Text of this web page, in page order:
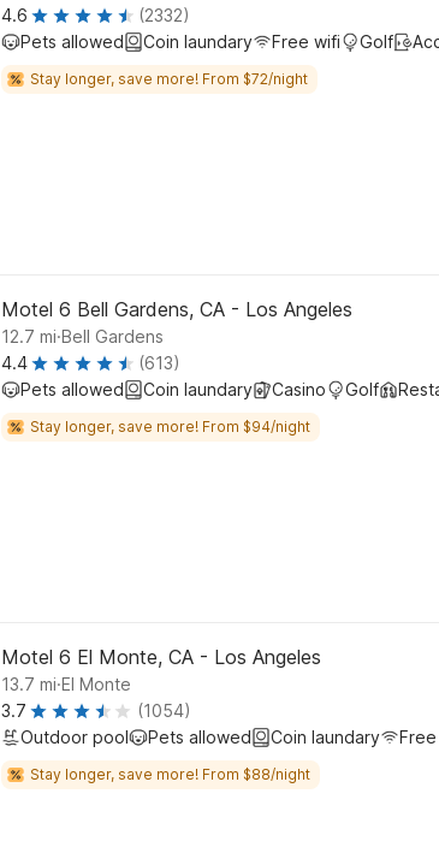
4.6
(2332)
Pets allowed
Coin laundary Free wifi Golf
Stay longer, save more! From $72/night
Motel 6 Bell Gardens, CA - Los Angeles
12.7 mi.Bell Gardens
4.4
(613)
Pets allowed
Coin laundary Casino Golf
Stay longer, save more! From $94/night
Motel 6 El Monte, CA - Los Angeles
13.7 mi.El Monte
3.7
(1054)
Outdoor pool
Pets allowed Coin laundary
Stay longer, save more! From $88/night